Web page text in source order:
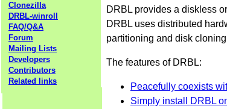
Clonezilla
DRBL-winroll
FAQ/Q&A
Forum
Mailing Lists
Developers
Contributors
Related links
DRBL provides a diskless
DRBL uses distributed
partitioning and disk
The features of DRBL:
Peacefully coexists
Simply install DRBL